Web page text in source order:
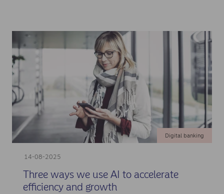
14-08-2025
Digital banking
Three ways we use AI to accelerate
efficiency and growth